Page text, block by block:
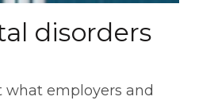
disorders
what employers and